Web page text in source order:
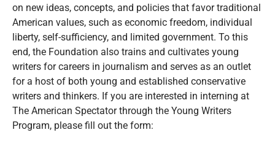
on new ideas, concepts, and policies that favor traditional
American values, such as economic freedom, individual
liberty, self-sufficiency, and limited government. To this
end, the Foundation also trains and cultivates young
writers for careers in journalism and serves as an outlet
for a host of both young and established conservative
writers and thinkers. If you are interested in interning at
The American Spectator through the Young Writers
Program, please fill out the form: